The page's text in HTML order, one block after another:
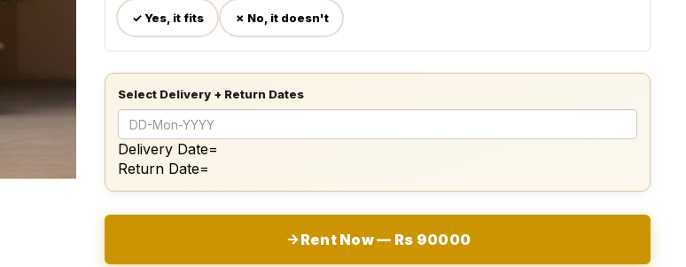
✓ Yes, it fits ✗ No, it doesn't
Select Delivery + Return Dates
Delivery Date=
Return Date=
Rent Now — Rs 90000